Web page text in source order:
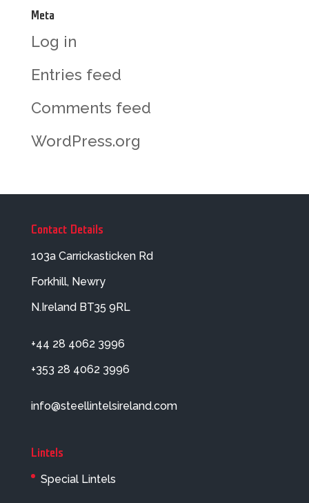
Meta
Log in
Entries feed
Comments feed
WordPress.org
Contact Details
103a Carrickasticken Rd
Forkhill, Newry
N.Ireland BT35 9RL
+44 28 4062 3996
+353 28 4062 3996
info@steellintelsireland.com
Lintels
Special Lintels